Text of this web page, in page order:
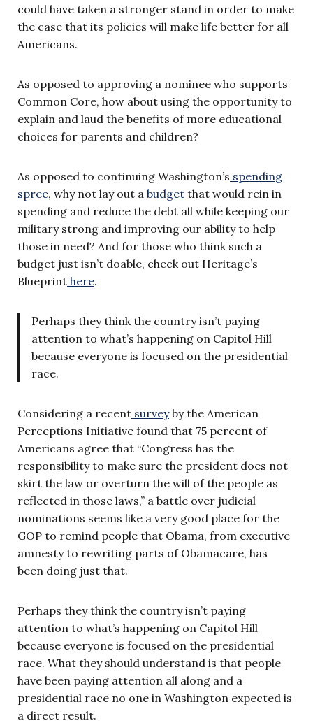
could have taken a stronger stand in order to make
the case that its policies will make life better for all
Americans.
As opposed to approving a nominee who supports
Common Core, how about using the opportunity to
explain and laud the benefits of more educational
choices for parents and children?
As opposed to continuing Washington’s spending
spree, why not lay out a budget that would rein in
spending and reduce the debt all while keeping our
military strong and improving our ability to help
those in need? And for those who think such a
budget just isn’t doable, check out Heritage’s
Blueprint here.
Perhaps they think the country isn’t paying
attention to what’s happening on Capitol Hill
because everyone is focused on the presidential
race.
Considering a recent surveyby the American
Perceptions Initiative found that 75 percent of
Americans agree that “Congress has the
responsibility to make sure the president does not
skirt the law or overturn the will of the people as
reflected in those laws,” a battle over judicial
nominations seems like a very good place for the
GOP to remind people that Obama, from executive
amnesty to rewriting parts of Obamacare, has
been doing just that.
Perhaps they think the country isn’t paying
attention to what’s happening on Capitol Hill
because everyone is focused on the presidential
race. What they should understand is that people
have been paying attention all along and a
presidential race no one in Washington expected is
a direct result.